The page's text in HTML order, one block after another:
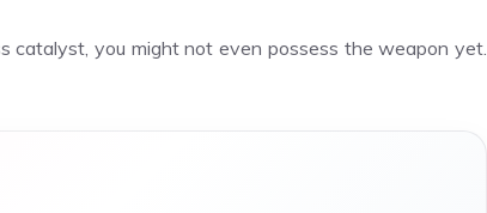
catalyst, you might not even possess the weapon yet.